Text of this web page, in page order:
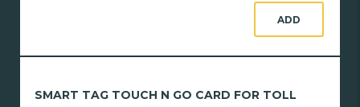
ADD
SMART TAG TOUCH N GO CARD FOR TOLL